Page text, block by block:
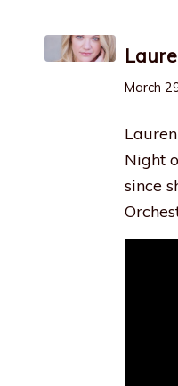
March
Night
since